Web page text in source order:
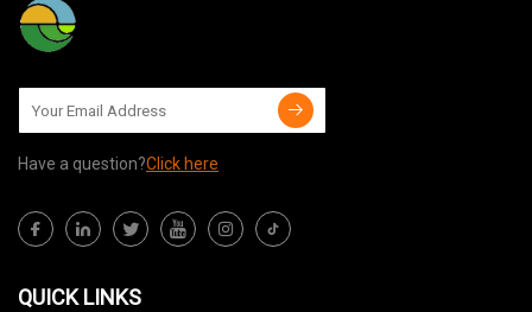
Have a question?Click here
QUICK LINKS